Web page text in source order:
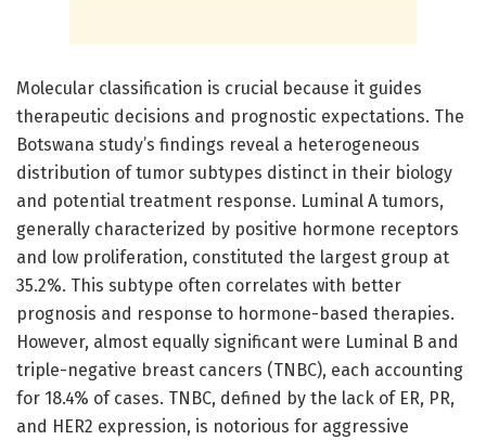
Molecular classification is crucial because it guides
therapeutic decisions and prognostic expectations. The
Botswana study’s findings reveal a heterogeneous
distribution of tumor subtypes distinct in their biology
and potential treatment response. Luminal A tumors,
generally characterized by positive hormone receptors
and low proliferation, constituted the largest group at
35.2%. This subtype often correlates with better
prognosis and response to hormone-based therapies.
However, almost equally significant were Luminal B and
triple-negative breast cancers (TNBC), each accounting
for 18.4% of cases. TNBC, defined by the lack of ER, PR,
and HER2 expression, is notorious for aggressive